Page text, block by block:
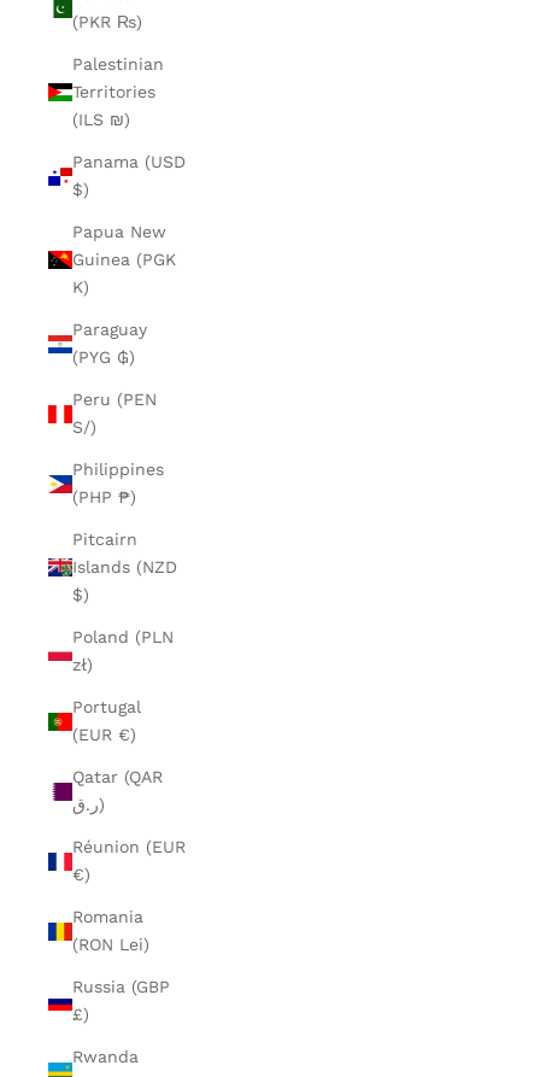
(PKR ₨)
Palestinian
Territories
(ILS ₪)
Panama (USD
$)
Papua New
Guinea (PGK
K)
Paraguay
(PYG ₲)
Peru (PEN
S/)
Philippines
(PHP ₱)
Pitcairn
Islands (NZD
$)
Poland (PLN
zł)
Portugal
(EUR €)
Qatar (QAR
ر.ق)
Réunion (EUR
€)
Romania
(RON Lei)
Russia (GBP
£)
Rwanda